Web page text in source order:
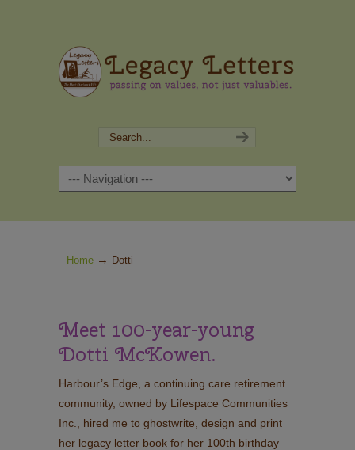
Navigation
Home → Dotti
Meet 100-year-young
Dotti McKowen.
Harbour’s Edge, a continuing care retirement
community, owned by Lifespace Communities
Inc., hired me to ghostwrite, design and print
her legacy letter book for her 100th birthday